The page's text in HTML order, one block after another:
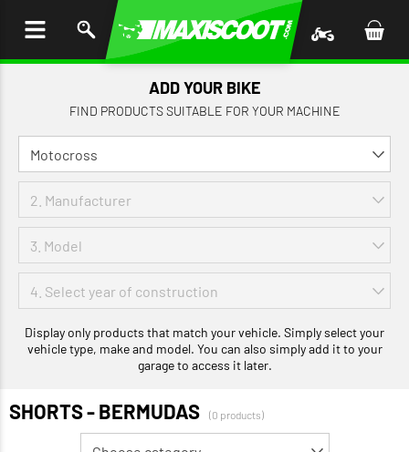
ADD YOUR BIKE
FIND PRODUCTS SUITABLE FOR YOUR MACHINE
Display only products that match your vehicle. Simply select your
vehicle type, make and model. You can also simply add it to your
garage to access it later.
SHORTS - BERMUDAS (0 products)